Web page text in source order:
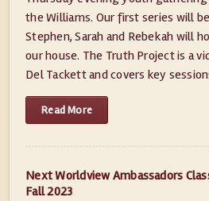
the Williams. Our first series will
Stephen, Sarah and Rebekah will
our house. The Truth Project is a
Del Tackett and covers key
Read More
Next Worldview Ambassadors
Fall 2023